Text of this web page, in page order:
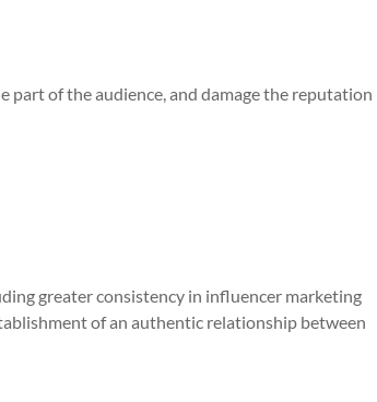
part of the audience, and damage the reputation
greater consistency in influencer marketing
of an authentic relationship between